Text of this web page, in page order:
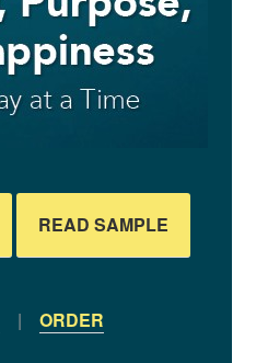
READ SAMPLE
| ORDER